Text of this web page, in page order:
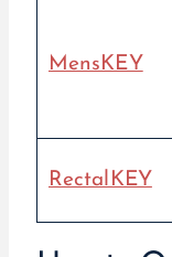
MensKEY
RectalKEY